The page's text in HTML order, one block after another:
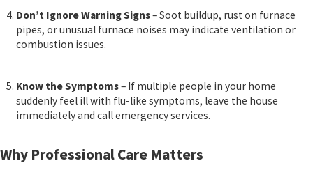
Don’t Ignore Warning Signs– Soot buildup, rust on furnace
pipes, or unusual furnace noises may indicate ventilation or
combustion issues.
Know the Symptoms– If multiple people in your home
suddenly feel ill with flu-like symptoms, leave the house
immediately and call emergency services.
Why Professional Care Matters